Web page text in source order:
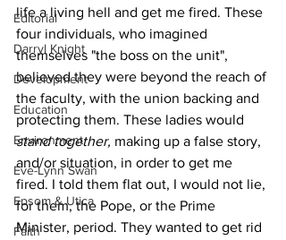
Editorial
Darryl Knight
Development
Education
Environment
Eve-Lynn Swan
Epsom & Utica
Faith
life a living hell and get me fired. These
four individuals, who imagined
themselves "the boss on the unit",
believed they were beyond the reach of
the faculty, with the union backing and
protecting them. These ladies would
stand together, making up a false story,
and/or situation, in order to get me
fired. I told them flat out, I would not lie,
for them, the Pope, or the Prime
Minister, period. They wanted to get rid